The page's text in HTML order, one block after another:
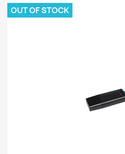
OUT OF STOCK